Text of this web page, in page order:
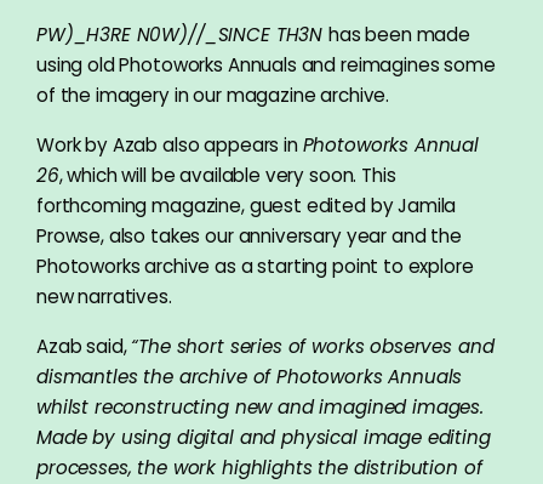
PW)_H3RE N0W)//_SINCE TH3N has been made
using old Photoworks Annuals and reimagines some
of the imagery in our magazine archive.
Work by Azab also appears inPhotoworks Annual
26, which will be available very soon. This
forthcoming magazine, guest edited by Jamila
Prowse, also takes our anniversary year and the
Photoworks archive as a starting point to explore
new narratives.
Azab said,“The short series of works observes and
dismantles the archive of Photoworks Annuals
whilst reconstructing new and imagined images.
Made by using digital and physical image editing
processes, the work highlights the distribution of